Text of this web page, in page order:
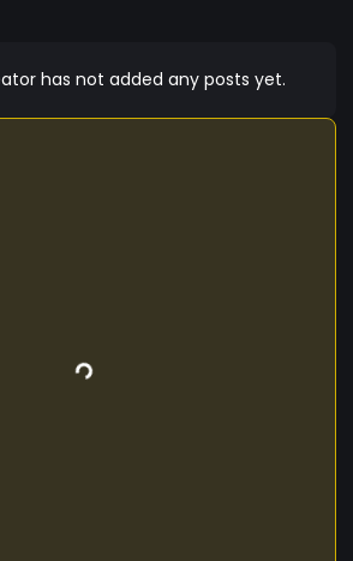
has not added any posts yet.